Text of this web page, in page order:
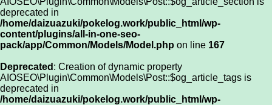
deprecated in
/home/daizuazuki/pokelog.work/public_html/wp-
content/plugins/all-in-one-seo-
pack/app/Common/Models/Model.php on line 167
Deprecated : Creation of dynamic property
AIOSEO\Plugin\Common\Models\Post::$og_article_tags is
deprecated in
/home/daizuazuki/pokelog.work/public_html/wp-